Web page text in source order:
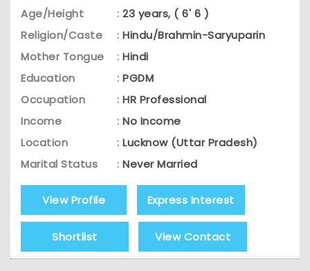
Age/Height : 23 years, ( 6' 6 )
Religion/Caste
: Hindu/Brahmin-Saryuparin
Mother Tongue
: Hindi
Education
: PGDM
Occupation
: HR Professional
Income
: No Income
Location
: Lucknow (Uttar Pradesh)
Marital Status
: Never Married
View Profile Express Interest
Shortlist View Contact